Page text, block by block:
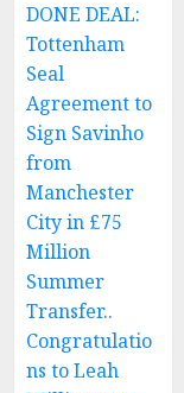
DONE DEAL:
Tottenham
Seal
Agreement to
Sign Savinho
from
Manchester
City in £75
Million
Summer
Transfer..
Congratulatio
ns to Leah